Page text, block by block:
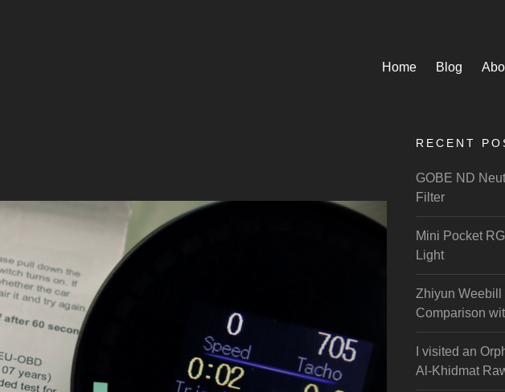
Home Blog
RECENT
GOBE ND
Filter
Mini Pocket
Light
Zhiyun Weebill
Comparison
I visited an
Al-Khidmat